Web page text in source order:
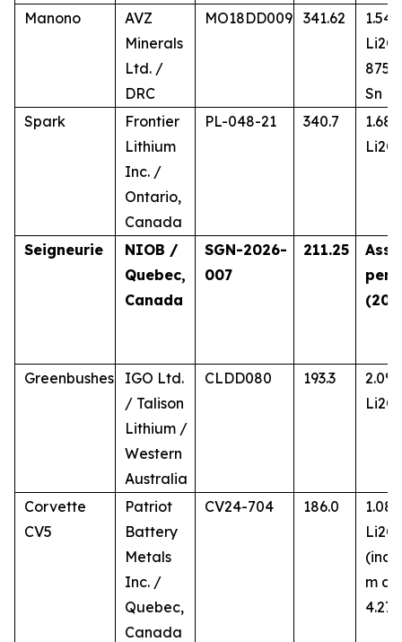
Manono
AVZ
Minerals
Ltd. /
DRC
MO18DD009 341.62
Li2O,
875
Sn
Spark
Frontier
Lithium
Inc. /
Ontario,
Canada
PL-048-21 340.7
Li2O
Seigneurie
NIOB /
Quebec,
Canada
SGN-2026-
007
211.25
Greenbushes
IGO Ltd.
/ Talison
Lithium /
Western
Australia
CLDD080 193.3
2.0%
Li2O
Corvette
CV5
Patriot
Battery
Metals
Inc. /
Quebec,
Canada
CV24-704 186.0
Li2O
(incl.
m at